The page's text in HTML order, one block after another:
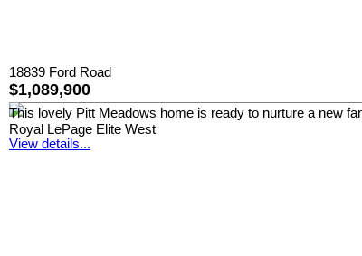
18839 Ford Road
$1,089,900
This lovely Pitt Meadows home is ready to nurture a new
Royal LePage Elite West
View details...